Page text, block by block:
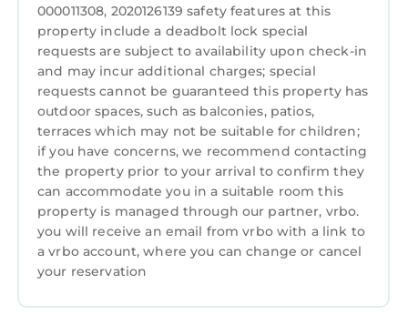
guests. Condo has a friendly neighborhood,
and the Singer Island has interesting places to
visit. If you want to learn more about the
Condo in Singer Island, such as places to visit
and things to do nearby, you can check below
to learn more.
Internet
Kitchen
Laundry
000011308, 2020126139 safety features at this
property include a deadbolt lock special
requests are subject to availability upon check-in
and may incur additional charges; special
requests cannot be guaranteed this property has
outdoor spaces, such as balconies, patios,
terraces which may not be suitable for children;
if you have concerns, we recommend contacting
the property prior to your arrival to confirm they
can accommodate you in a suitable room this
property is managed through our partner, vrbo.
you will receive an email from vrbo with a link to
a vrbo account, where you can change or cancel
your reservation